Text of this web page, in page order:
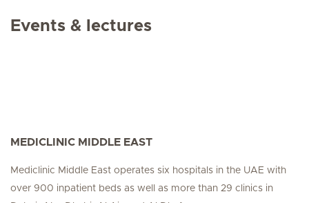
Events & lectures
MEDICLINIC MIDDLE EAST
Mediclinic Middle East operates six hospitals in the UAE with
over 900 inpatient beds as well as more than 29 clinics in